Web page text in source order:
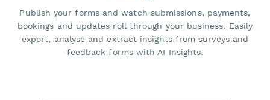
Publish your forms and watch submissions, payments,
bookings and updates roll through your business. Easily
export, analyse and extract insights from surveys and
feedback forms with AI Insights.